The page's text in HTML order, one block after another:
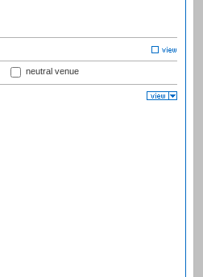
neutral venue